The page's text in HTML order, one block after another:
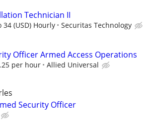
Technician II
34 (USD) Hourly Securitas Technology
Officer Armed Access Operations
per hour Allied Universal
Security Officer